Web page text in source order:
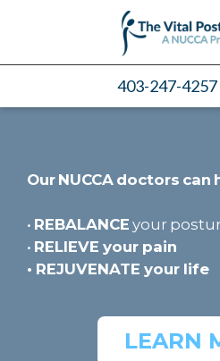
403-247-4257
Our NUCCA doctors can
• REBALANCE your
• RELIEVE your pain
• REJUVENATE your life
LEARN